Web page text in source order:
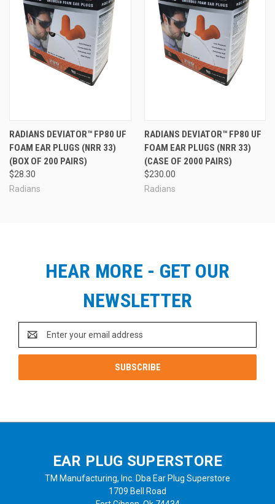
RADIANS DEVIATOR™ FP80 UF
FOAM EAR PLUGS (NRR 33)
(BOX OF 200 PAIRS)
$28.30
Radians
RADIANS DEVIATOR™ FP80 UF
FOAM EAR PLUGS (NRR 33)
(CASE OF 2000 PAIRS)
$230.00
Radians
HEAR MORE - GET OUR
NEWSLETTER
Address
EAR PLUG SUPERSTORE
TM Manufacturing, Inc. Dba Ear Plug Superstore
1709 Bell Road